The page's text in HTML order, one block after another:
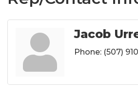
Jacob
Phone: (507)